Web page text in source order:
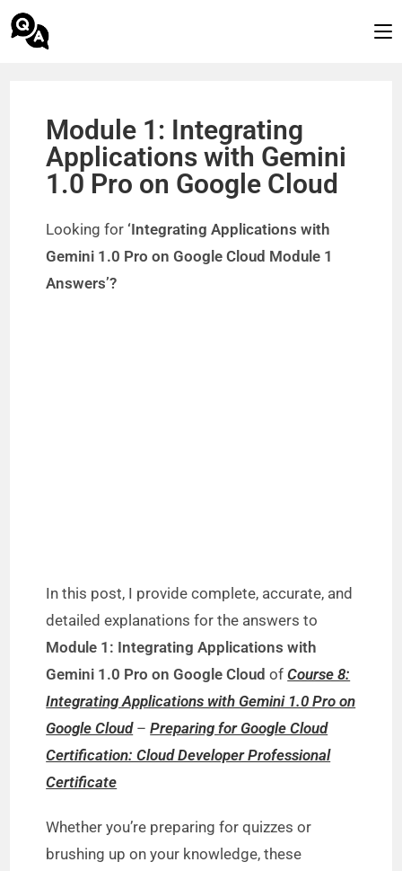
Module 1: Integrating
Applications with Gemini
1.0 Pro on Google Cloud
Looking for ‘Integrating Applications with
Gemini 1.0 Pro on Google Cloud Module 1
Answers’?
In this post, I provide complete, accurate, and
detailed explanations for the answers to
Module 1: Integrating Applications with
Gemini 1.0 Pro on Google Cloud ofCourse 8:
Integrating Applications with Gemini 1.0 Pro on
Google Cloud–Preparing for Google Cloud
Certification: Cloud Developer Professional
Certificate
Whether you’re preparing for quizzes or
brushing up on your knowledge, these